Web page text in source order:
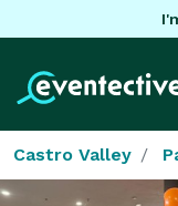
Castro Valley